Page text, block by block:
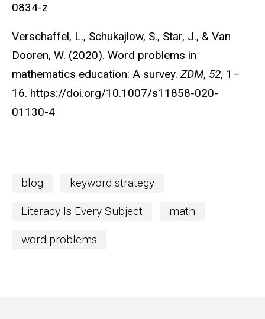
0834-z
Verschaffel, L., Schukajlow, S., Star, J., & Van
Dooren, W. (2020). Word problems in
mathematics education: A survey.ZDM, 52, 1–
16. https://doi.org/10.1007/s11858-020-
01130-4
blog keyword strategy
Literacy Is Every Subject math
word problems